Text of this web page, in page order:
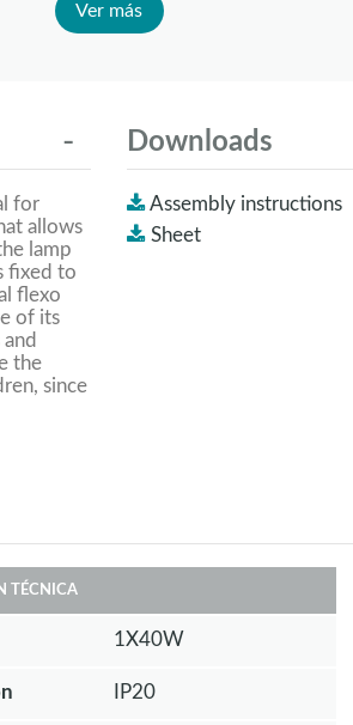
Ver más
for
allows
lamp
fixed to
flexo
of its
the
since
Downloads
Assembly instructions
Sheet
TÉCNICA
1X40W
IP20